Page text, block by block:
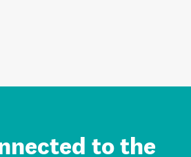
to the